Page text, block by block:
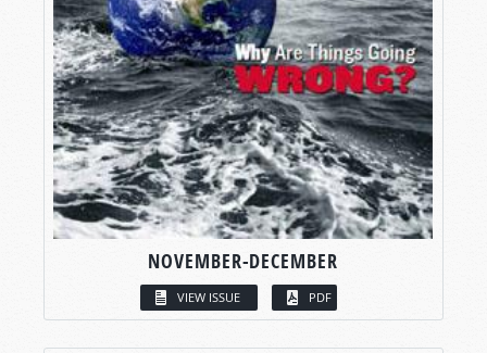
NOVEMBER-DECEMBER
VIEW ISSUE PDF